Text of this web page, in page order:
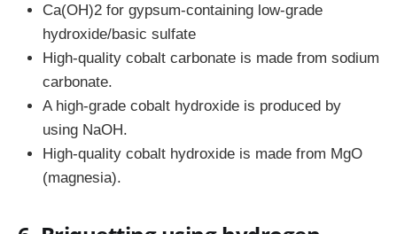
Ca(OH)2 for gypsum-containing low-grade
hydroxide/basic sulfate
High-quality cobalt carbonate is made from sodium
carbonate.
A high-grade cobalt hydroxide is produced by
using NaOH.
High-quality cobalt hydroxide is made from MgO
(magnesia).